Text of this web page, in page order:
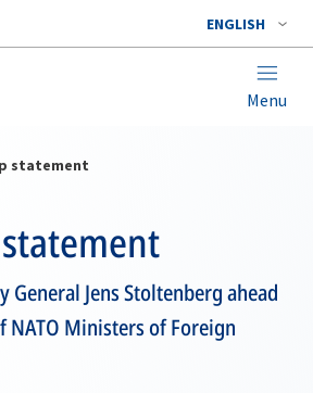
ENGLISH
Menu
statement
General Jens Stoltenberg ahead
NATO Ministers of Foreign